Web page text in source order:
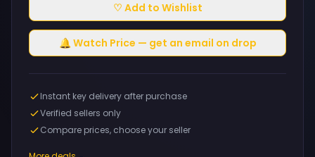
♡ Add to Wishlist
🔔 Watch Price — get an email on drop
Instant key delivery after purchase
Verified sellers only
Compare prices, choose your seller